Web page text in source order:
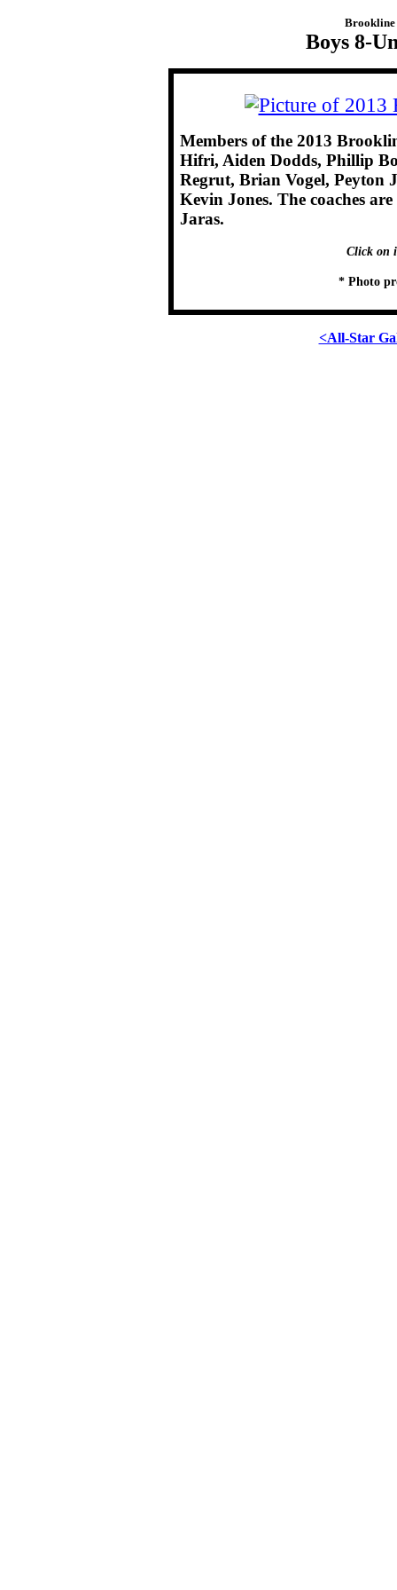
Brookline
Boys 8-
Members of the 2013
Hifri, Aiden Dodds, Phillip
Regrut, Brian Vogel, Peyton
Kevin Jones. The coaches
Jaras.
Click on
* Photo
<All-Star